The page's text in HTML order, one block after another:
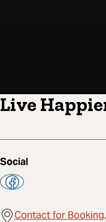
Live
Social
Contact for